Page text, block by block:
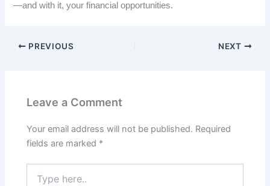
—and with it, your financial opportunities.
PREVIOUS NEXT
Leave a Comment
Your email address will not be published. Required
fields are marked *
here..